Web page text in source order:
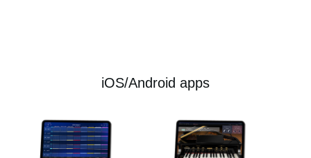
iOS/Android apps